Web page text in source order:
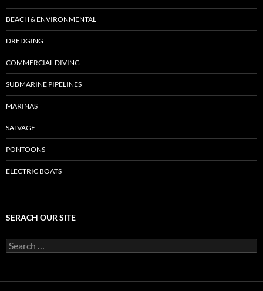
BEACH & ENVIRONMENTAL
DREDGING
COMMERCIAL DIVING
SUBMARINE PIPELINES
MARINAS
SALVAGE
PONTOONS
ELECTRIC BOATS
SERACH OUR SITE
Search
for: